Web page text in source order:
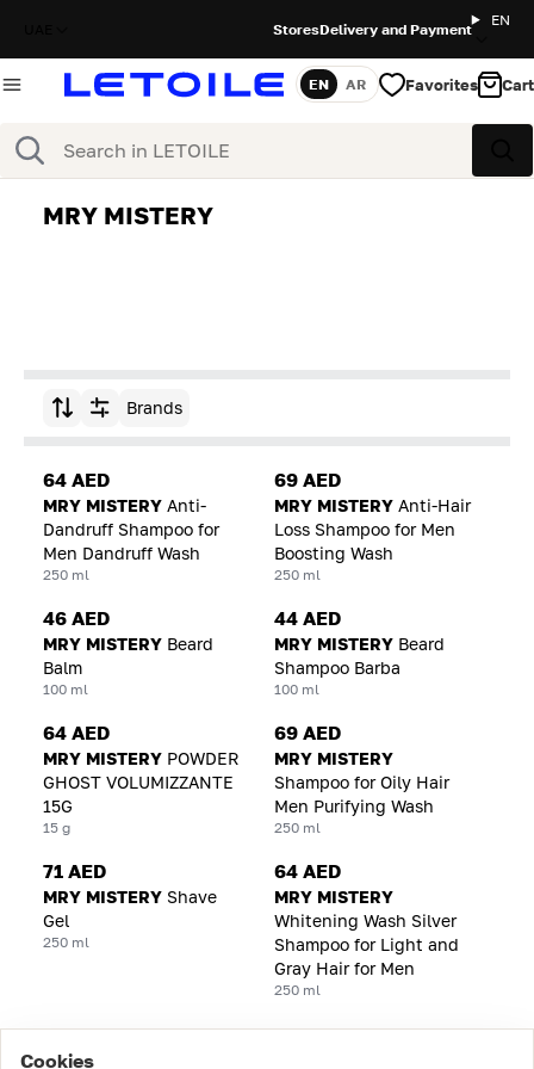
StoresDelivery and Payment
EN
Search
Language
EN AR Favorites Cart
MRY MISTERY
Sort by Brands
64 AED
MRY MISTERY Anti-
Dandruff Shampoo for
Men Dandruff Wash
250 ml
69 AED
MRY MISTERY Anti-Hair
Loss Shampoo for Men
Boosting Wash
250 ml
46 AED
MRY MISTERY Beard
Balm
100 ml
44 AED
MRY MISTERY Beard
Shampoo Barba
100 ml
64 AED
MRY MISTERY POWDER
GHOST VOLUMIZZANTE
15G
15 g
69 AED
MRY MISTERY
Shampoo for Oily Hair
Men Purifying Wash
250 ml
71 AED
MRY MISTERY Shave
Gel
250 ml
64 AED
MRY MISTERY
Whitening Wash Silver
Shampoo for Light and
Gray Hair for Men
250 ml
Cookies